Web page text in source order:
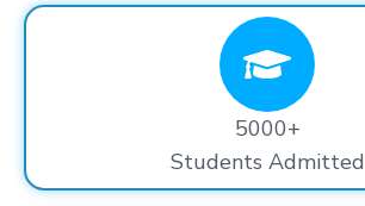
5000+
Students Admitted